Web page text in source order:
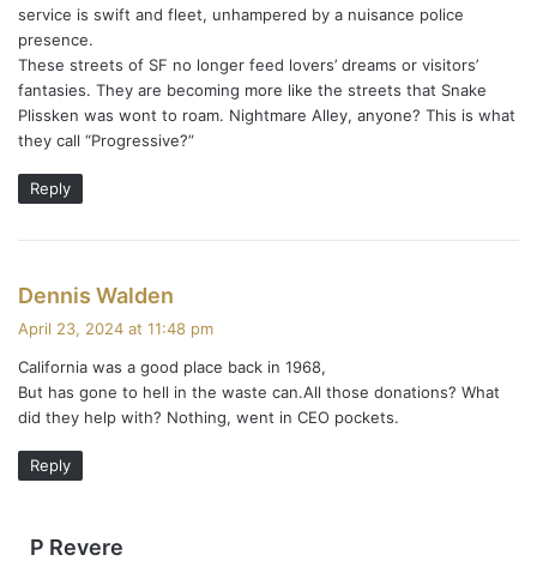
service is swift and fleet, unhampered by a nuisance police
presence.
These streets of SF no longer feed lovers’ dreams or visitors’
fantasies. They are becoming more like the streets that Snake
Plissken was wont to roam. Nightmare Alley, anyone? This is what
they call “Progressive?”
Reply
Dennis Walden
s
:
April 23, 2024 at 11:48 pm
California was a good place back in 1968,
But has gone to hell in the waste can.All those donations? What
did they help with? Nothing, went in CEO pockets.
Reply
P Revere